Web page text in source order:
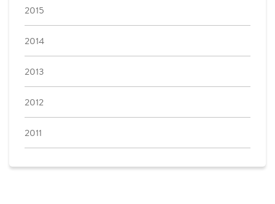
2015
2014
2013
2012
2011